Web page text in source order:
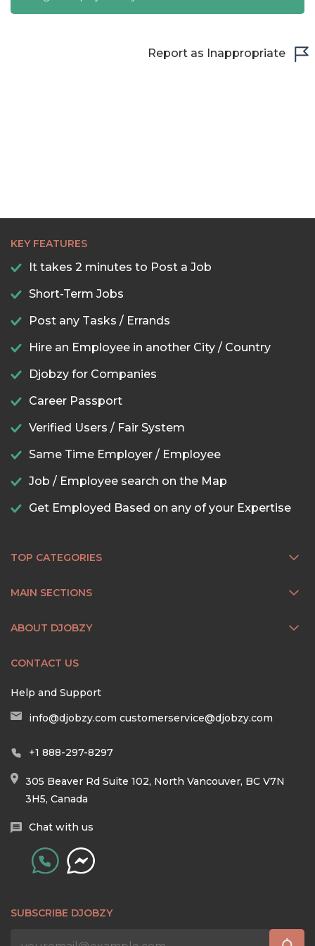
Report as Inappropriate
KEY FEATURES
It takes 2 minutes to Post a Job
Short-Term Jobs
Post any Tasks / Errands
Hire an Employee in another City / Country
Djobzy for Companies
Career Passport
Verified Users / Fair System
Same Time Employer / Employee
Job / Employee search on the Map
Get Employed Based on any of your Expertise
TOP CATEGORIES
MAIN SECTIONS
ABOUT DJOBZY
CONTACT US
Help and Support
info@djobzy.com customerservice@djobzy.com
+1 888-297-8297
305 Beaver Rd Suite 102, North Vancouver, BC V7N
3H5, Canada
Chat with us
SUBSCRIBE DJOBZY